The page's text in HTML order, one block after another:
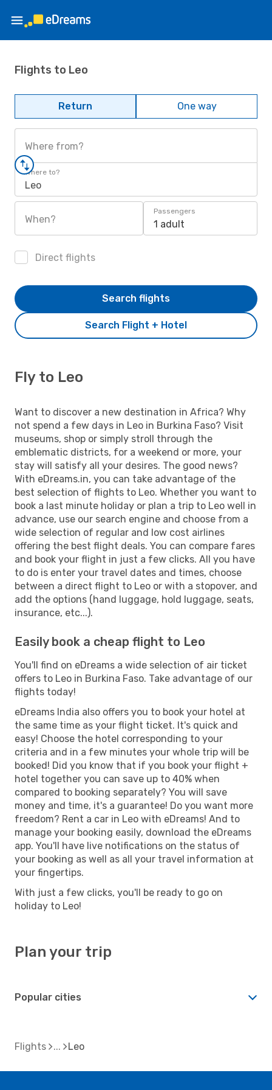
Flights to Leo
Return One way
Where from?
Where to?
Leo
When?
Passengers
1 adult
Direct flights
Search Flight + Hotel
Search flights
Fly to Leo
Want to discover a new destination in Africa? Why
not spend a few days in Leo in Burkina Faso? Visit
museums, shop or simply stroll through the
emblematic districts, for a weekend or more, your
stay will satisfy all your desires. The good news?
With eDreams.in, you can take advantage of the
best selection of flights to Leo. Whether you want to
book a last minute holiday or plan a trip to Leo well in
advance, use our search engine and choose from a
wide selection of regular and low cost airlines
offering the best flight deals. You can compare fares
and book your flight in just a few clicks. All you have
to do is enter your travel dates and times, choose
between a direct flight to Leo or with a stopover, and
add the options (hand luggage, hold luggage, seats,
insurance, etc...).
Easily book a cheap flight to Leo
You'll find on eDreams a wide selection of air ticket
offers to Leo in Burkina Faso. Take advantage of our
flights today!
eDreams India also offers you to book your hotel at
the same time as your flight ticket. It's quick and
easy! Choose the hotel corresponding to your
criteria and in a few minutes your whole trip will be
booked! Did you know that if you book your flight +
hotel together you can save up to 40% when
compared to booking separately? You will save
money and time, it's a guarantee! Do you want more
freedom? Rent a car in Leo with eDreams! And to
manage your booking easily, download the eDreams
app. You'll have live notifications on the status of
your booking as well as all your travel information at
your fingertips.
With just a few clicks, you'll be ready to go on
holiday to Leo!
Plan your trip
Popular cities
Flights Leo